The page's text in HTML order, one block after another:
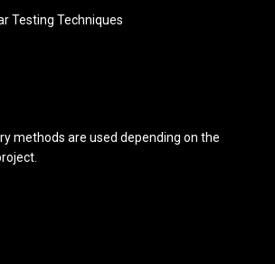
Testing Techniques
methods are used depending on the